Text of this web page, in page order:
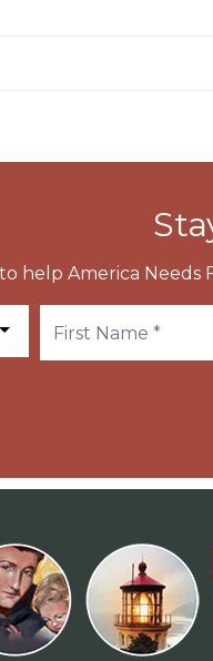
to help America Needs